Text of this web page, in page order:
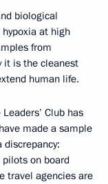
biological
at high
from
it is the cleanest
human life.
Club has
made a sample
discrepancy:
on board
travel agencies are